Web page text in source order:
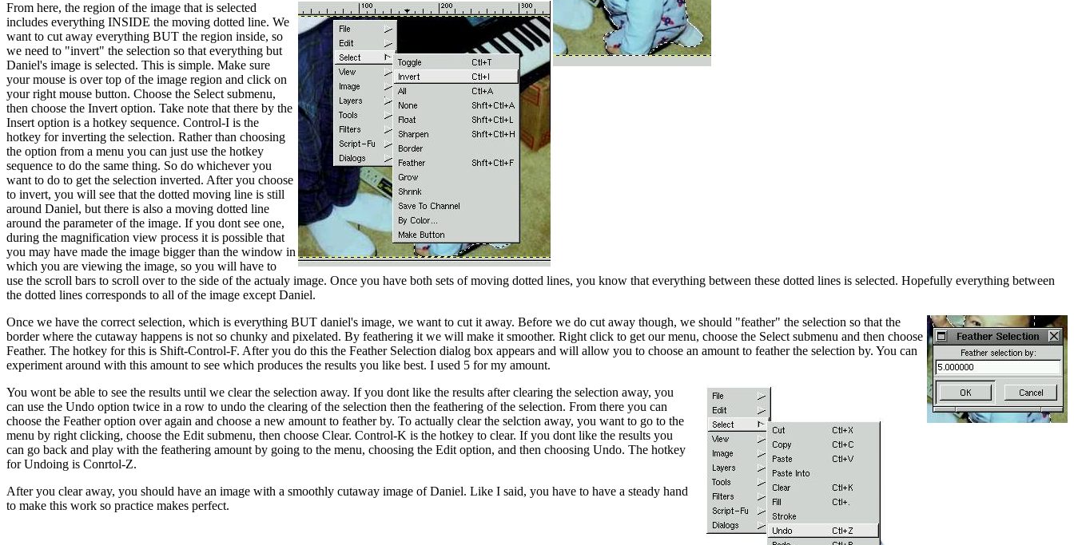
From here, the region of the image that is selected
includes everything INSIDE the moving dotted line. We
want to cut away everything BUT the region inside, so
we need to "invert" the selection so that everything but
Daniel's image is selected. This is simple. Make sure
your mouse is over top of the image region and click on
your right mouse button. Choose the Select submenu,
then choose the Invert option. Take note that there by the
Insert option is a hotkey sequence. Control-I is the
hotkey for inverting the selection. Rather than choosing
the option from a menu you can just use the hotkey
sequence to do the same thing. So do whichever you
want to do to get the selection inverted. After you choose
to invert, you will see that the dotted moving line is still
around Daniel, but there is also a moving dotted line
around the parameter of the image. If you dont see one,
during the magnification view process it is possible that
you may have made the image bigger than the window in
which you are viewing the image, so you will have to
use the scroll bars to scroll over to the side of the actualy image. Once you have both sets of moving dotted lines, you know that everything between these dotted lines is selected. Hopefully everything between
the dotted lines corresponds to all of the image except Daniel.
Once we have the correct selection, which is everything BUT daniel's image, we want to cut it away. Before we do cut away though, we should "feather" the selection so that the
border where the cutaway happens is not so chunky and pixelated. By feathering it we will make it smoother. Right click to get our menu, choose the Select submenu and then choose
Feather. The hotkey for this is Shift-Control-F. After you do this the Feather Selection dialog box appears and will allow you to choose an amount to feather the selection by. You can
experiment around with this amount to see which produces the results you like best. I used 5 for my amount.
You wont be able to see the results until we clear the selection away. If you dont like the results after clearing the selection away, you
can use the Undo option twice in a row to undo the clearing of the selection then the feathering of the selection. From there you can
choose the Feather option over again and choose a new amount to feather by. To actually clear the selction away, you want to go to the
menu by right clicking, choose the Edit submenu, then choose Clear. Control-K is the hotkey to clear. If you dont like the results you
can go back and play with the feathering amount by going to the menu, choosing the Edit option, and then choosing Undo. The hotkey
for Undoing is Conrtol-Z.
After you clear away, you should have an image with a smoothly cutaway image of Daniel. Like I said, you have to have a steady hand
to make this work so practice makes perfect.